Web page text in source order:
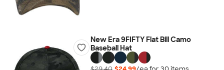
New Era 9FIFTY Flat Bill Camo
Baseball Hat